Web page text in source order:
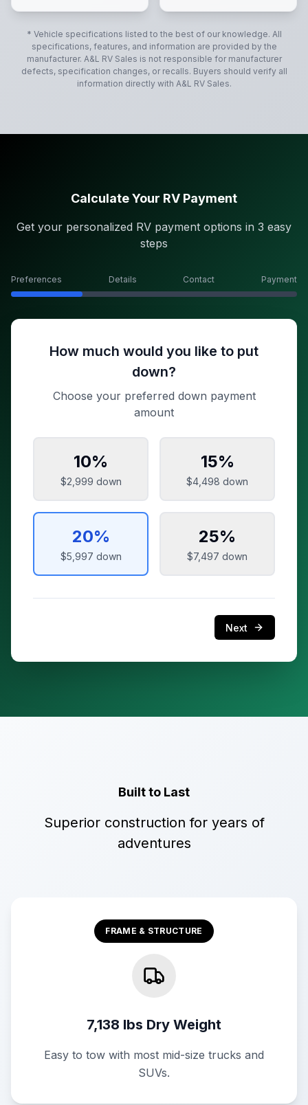
* Vehicle specifications listed to the best of our knowledge. All
specifications, features, and information are provided by the
manufacturer. A&L RV Sales is not responsible for manufacturer
defects, specification changes, or recalls. Buyers should verify all
information directly with A&L RV Sales.
Calculate Your RV Payment
Get your personalized RV payment options in 3 easy
steps
Preferences Details Contact Payment
How much would you like to put
down?
Choose your preferred down payment
amount
10%
$2,999 down
15%
$4,498 down
20%
$5,997 down
25%
$7,497 down
Next
Built to Last
Superior construction for years of
adventures
FRAME & STRUCTURE
7,138 lbs Dry Weight
Easy to tow with most mid-size trucks and
SUVs.